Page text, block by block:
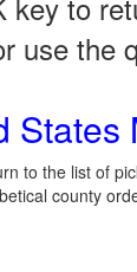
use the
States
to the list of
county